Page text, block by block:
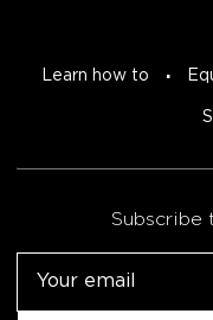
Learn how to
Subscribe